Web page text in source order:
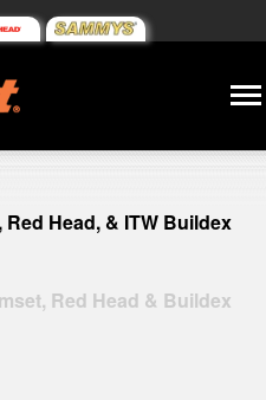
Red Head, & ITW Buildex
Red Head & Buildex